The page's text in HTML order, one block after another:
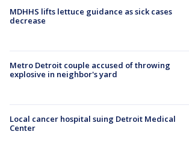
MDHHS lifts lettuce guidance as sick cases
decrease
Metro Detroit couple accused of throwing
explosive in neighbor's yard
Local cancer hospital suing Detroit Medical
Center